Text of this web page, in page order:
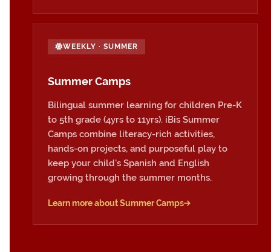
WEEKLY · SUMMER
Summer Camps
Bilingual summer learning for children Pre-K
to 5th grade (4yrs to 11yrs). iBis Summer
Camps combine literacy-rich activities,
hands-on projects, and purposeful play to
keep your child's Spanish and English
growing through the summer months.
Learn more about Summer Camps